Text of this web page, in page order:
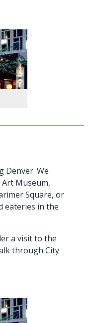
Denver. We
Museum,
Square, or
eateries in the
a visit to the
through City